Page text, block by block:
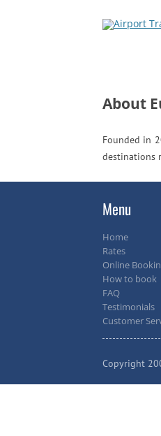
About
Founded in
destinations
Menu
Home
Rates
Online
How to book
FAQ
Testimonials
Customer
Copyright